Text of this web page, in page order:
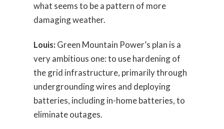
what seems to be a pattern of more
damaging weather.
Louis: Green Mountain Power’s plan is a
very ambitious one: to use hardening of
the grid infrastructure, primarily through
undergrounding wires and deploying
batteries, including in-home batteries, to
eliminate outages.